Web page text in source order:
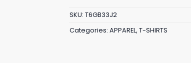
SKU: T6GB33J2
Categories: APPAREL, T-SHIRTS